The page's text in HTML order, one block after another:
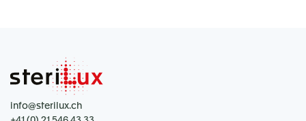
info@sterilux.ch